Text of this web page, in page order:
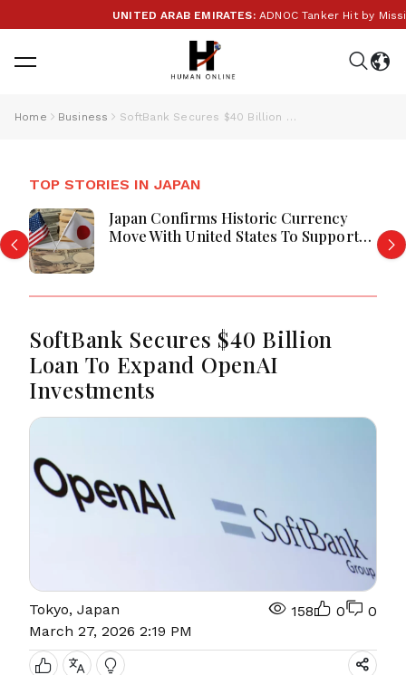
UNITED ARAB EMIRATES:ADNOC Tanker Hit by
Home Business SoftBank Secures $40 Billion Loan To Expand OpenAI Investments
TOP STORIES IN JAPAN
Japan Confirms Historic Currency
Move With United States To Support
SoftBank Secures $40 Billion
Loan To Expand OpenAI
Investments
Tokyo, Japan
March 27, 2026 2:19 PM
158 0 0